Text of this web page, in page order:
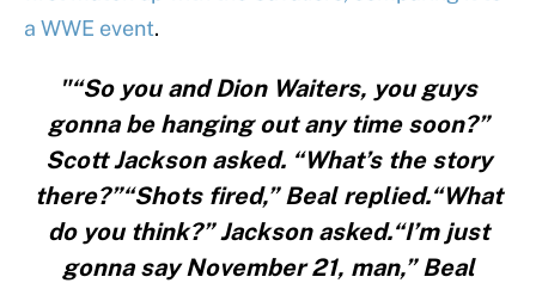
a WWE event.
"“So you and Dion Waiters, you guys
gonna be hanging out any time soon?”
Scott Jackson asked. “What’s the story
there?”“Shots fired,” Beal replied.“What
do you think?” Jackson asked.“I’m just
gonna say November 21, man,” Beal